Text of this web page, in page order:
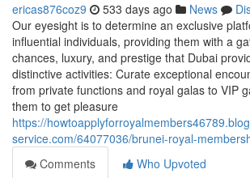
ericas876coz9 533 days ago News
Our eyesight is to determine an exclusive
influential individuals, providing them with a
chances, luxury, and prestige that Dubai
distinctive activities: Curate exceptional
from private functions and royal galas to VIP
them to get pleasure
https://
service.com/64077036/brunei-royal-
Comments
Who Upvoted